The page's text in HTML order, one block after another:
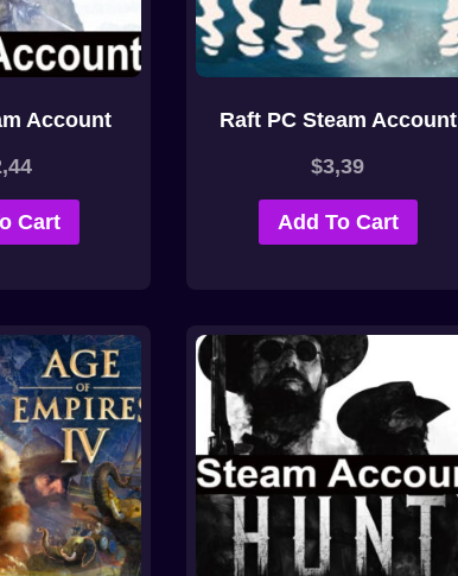
Account
Cart
Raft PC Steam Account
$3,39
Add To Cart